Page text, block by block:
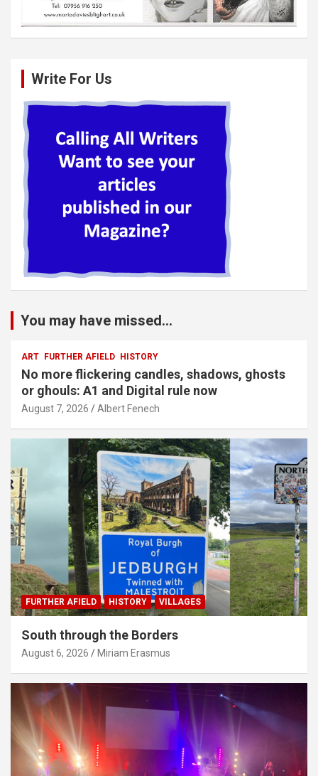
Write For Us
You may have missed...
ART FURTHER AFIELD HISTORY
No more flickering candles, shadows, ghosts
or ghouls: A1 and Digital rule now
August 7, 2026 Albert Fenech
FURTHER AFIELD HISTORY VILLAGES
South through the Borders
August 6, 2026 Miriam Erasmus